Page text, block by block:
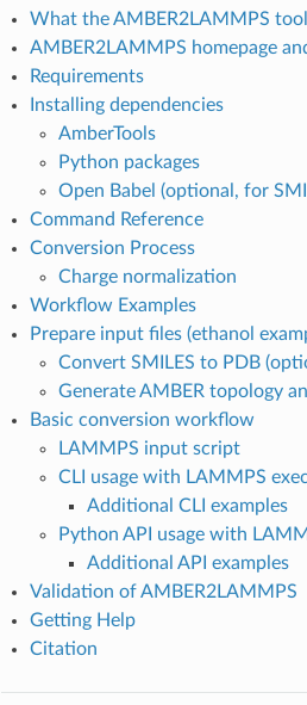
What the AMBER2LAMMPS
AMBER2LAMMPS homepage
Requirements
Installing dependencies
AmberTools
Python packages
Open Babel (optional, for
Command Reference
Conversion Process
Charge normalization
Workflow Examples
Prepare input files (ethanol
Convert SMILES to PDB
Generate AMBER topology
Basic conversion workflow
LAMMPS input script
CLI usage with LAMMPS
Additional CLI examples
Python API usage with
Additional API examples
Validation of AMBER2LAMMPS
Getting Help
Citation